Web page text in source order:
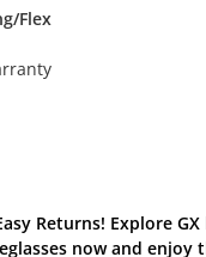
Flex
Returns! Explore GX
now and enjoy